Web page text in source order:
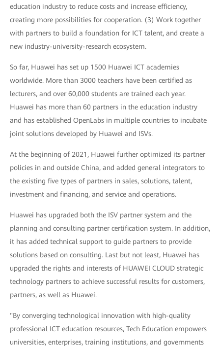
education industry to reduce costs and increase efficiency,
creating more possibilities for cooperation. (3) Work together
with partners to build a foundation for ICT talent, and create a
new industry-university-research ecosystem.
So far, Huawei has set up 1500 Huawei ICT academies
worldwide. More than 3000 teachers have been certified as
lecturers, and over 60,000 students are trained each year.
Huawei has more than 60 partners in the education industry
and has established OpenLabs in multiple countries to incubate
joint solutions developed by Huawei and ISVs.
At the beginning of 2021, Huawei further optimized its partner
policies in and outside China, and added general integrators to
the existing five types of partners in sales, solutions, talent,
investment and financing, and service and operations.
Huawei has upgraded both the ISV partner system and the
planning and consulting partner certification system. In addition,
it has added technical support to guide partners to provide
solutions based on consulting. Last but not least, Huawei has
upgraded the rights and interests of HUAWEI CLOUD strategic
technology partners to achieve successful results for customers,
partners, as well as Huawei.
"By converging technological innovation with high-quality
professional ICT education resources, Tech Education empowers
universities, enterprises, training institutions, and governments